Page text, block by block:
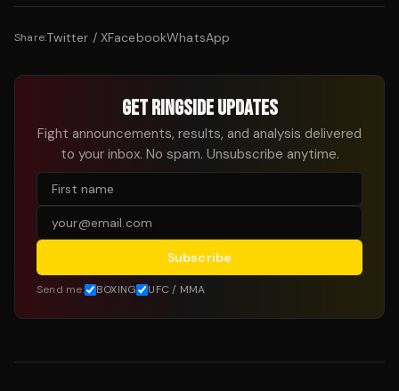
Share:Twitter / XFacebookWhatsApp
GET RINGSIDE UPDATES
Fight announcements, results, and analysis delivered
to your inbox. No spam. Unsubscribe anytime.
Subscribe
Send me: BOXING UFC / MMA